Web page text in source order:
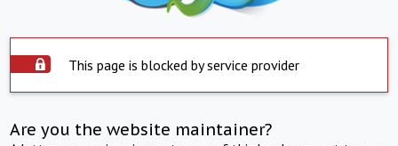
This page is blocked by service provider
Are you the website maintainer?